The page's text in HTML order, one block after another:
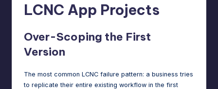
LCNC App Projects
Over-Scoping the First
Version
The most common LCNC failure pattern: a business tries
to replicate their entire existing workflow in the first